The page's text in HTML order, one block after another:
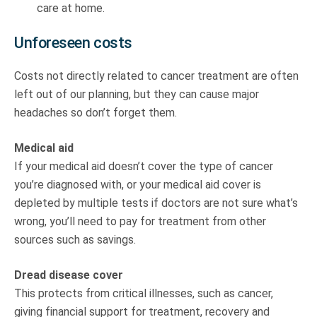
care at home.
Unforeseen costs
Costs not directly related to cancer treatment are often
left out of our planning, but they can cause major
headaches so don’t forget them.
Medical aid
If your medical aid doesn’t cover the type of cancer
you’re diagnosed with, or your medical aid cover is
depleted by multiple tests if doctors are not sure what’s
wrong, you’ll need to pay for treatment from other
sources such as savings.
Dread disease cover
This protects from critical illnesses, such as cancer,
giving financial support for treatment, recovery and